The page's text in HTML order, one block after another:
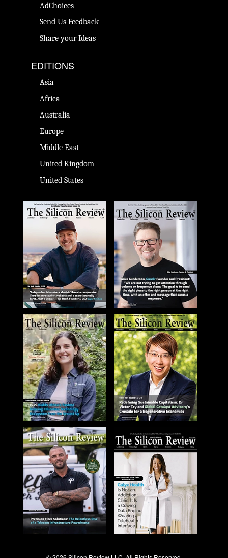
AdChoices
Send Us Feedback
Share your Ideas
EDITIONS
Asia
Africa
Australia
Europe
Middle East
United Kingdom
United States